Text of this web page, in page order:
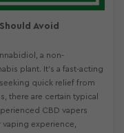
Avoid
a non-
plant. It’s a fast-acting
quick relief from
there are certain typical
CBD vapers
experience,